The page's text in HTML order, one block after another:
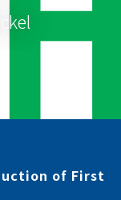
of First